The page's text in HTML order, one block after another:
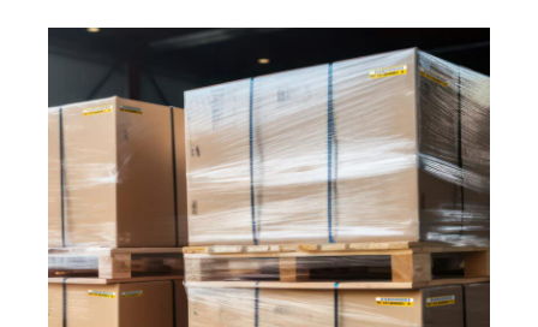
t
a
b